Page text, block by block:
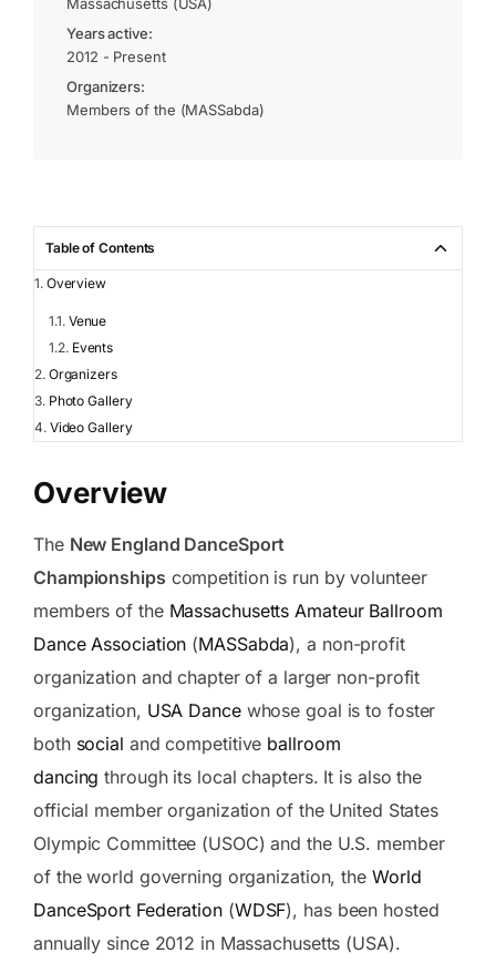
Massachusetts (USA)
Years active:
2012 - Present
Organizers:
Members of the (MASSabda)
Table of Contents
Overview
Venue
Events
Organizers
Photo Gallery
Video Gallery
Overview
The New England DanceSport
Championships competition is run by volunteer
members of the Massachusetts Amateur Ballroom
Dance Association (MASSabda), a non-profit
organization and chapter of a larger non-profit
organization, USA Dancewhose goal is to foster
both social and competitive ballroom
dancing through its local chapters. It is also the
official member organization of the United States
Olympic Committee (USOC) and the U.S. member
of the world governing organization, the World
DanceSport Federation(WDSF), has been hosted
annually since 2012 in Massachusetts (USA).